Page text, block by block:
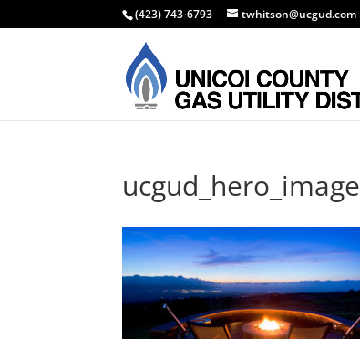
(423) 743-6793 twhitson@ucgud.com
ucgud_hero_image